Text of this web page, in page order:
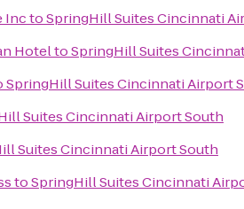
InctoSpringHill Suites Cincinnati
HoteltoSpringHill Suites
SpringHill Suites Cincinnati Airport
Suites Cincinnati Airport South
Suites Cincinnati Airport South
toSpringHill Suites Cincinnati